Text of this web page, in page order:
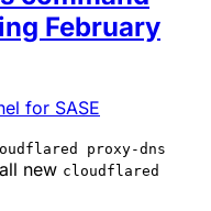
February
for SASE
proxy-dns
new cloudflared